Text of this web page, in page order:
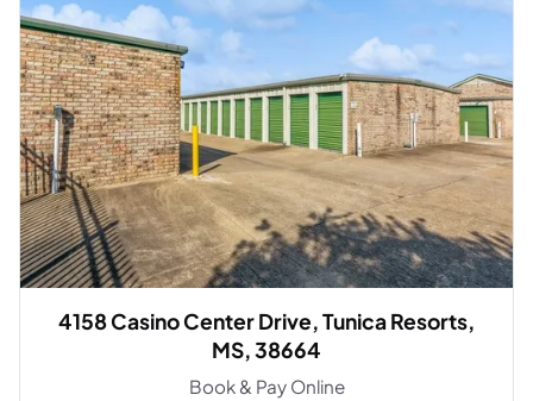
4158 Casino Center Drive, Tunica Resorts,
MS, 38664
Book & Pay Online